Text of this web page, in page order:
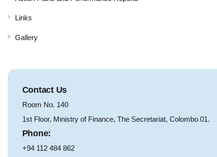
Links
Gallery
Contact Us
Room No. 140
1st Floor, Ministry of Finance, The Secretariat, Colombo 01.
Phone:
+94 112 484 862